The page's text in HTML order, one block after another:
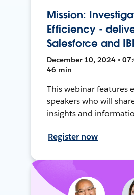
Mission:
Efficiency -
Salesforce and
December 10, 2024 •
46 min
This webinar features
speakers who will
insights and
Register now